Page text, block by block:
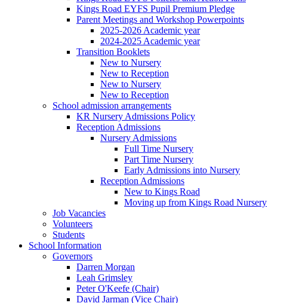
Kings Road EYFS Pupil Premium Pledge
Parent Meetings and Workshop Powerpoints
2025-2026 Academic year
2024-2025 Academic year
Transition Booklets
New to Nursery
New to Reception
New to Nursery
New to Reception
School admission arrangements
KR Nursery Admissions Policy
Reception Admissions
Nursery Admissions
Full Time Nursery
Part Time Nursery
Early Admissions into Nursery
Reception Admissions
New to Kings Road
Moving up from Kings Road Nursery
Job Vacancies
Volunteers
Students
School Information
Governors
Darren Morgan
Leah Grimsley
Peter O'Keefe (Chair)
David Jarman (Vice Chair)